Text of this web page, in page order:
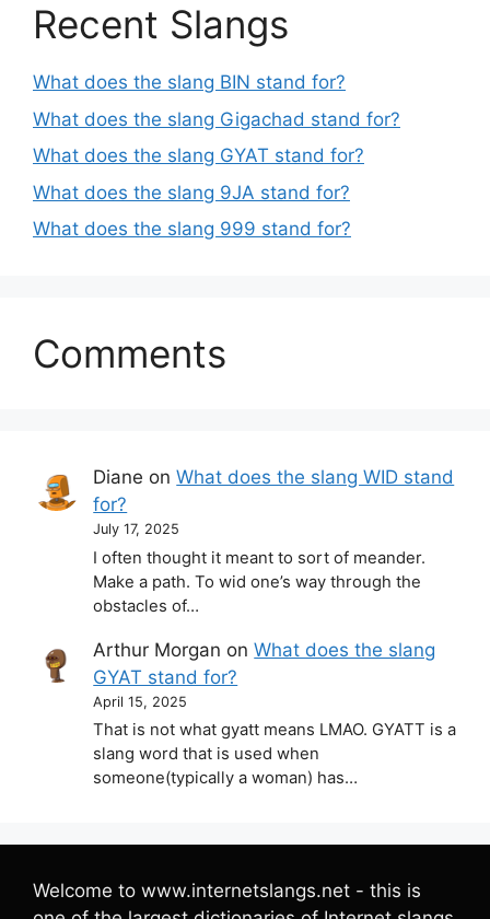
Recent Slangs
What does the slang BIN stand for?
What does the slang Gigachad stand for?
What does the slang GYAT stand for?
What does the slang 9JA stand for?
What does the slang 999 stand for?
Comments
Diane onWhat does the slang WID stand
for?
July 17, 2025
I often thought it meant to sort of meander.
Make a path. To wid one’s way through the
obstacles of…
Arthur Morgan onWhat does the slang
GYAT stand for?
April 15, 2025
That is not what gyatt means LMAO. GYATT is a
slang word that is used when
someone(typically a woman) has…
Welcome to www.internetslangs.net - this is